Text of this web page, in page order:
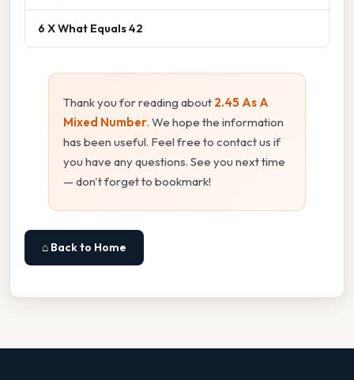
6 X What Equals 42
Thank you for reading about 2.45 As A
Mixed Number. We hope the information
has been useful. Feel free to contact us if
you have any questions. See you next time
— don't forget to bookmark!
⌂ Back to Home